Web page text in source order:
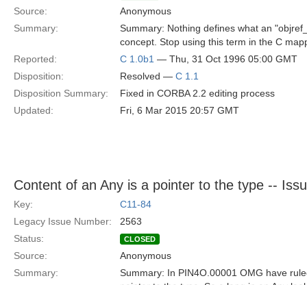
Source:
Anonymous
Summary:
Summary: Nothing defines what an
concept. Stop using this term in the C
Reported:
C 1.0b1 — Thu, 31 Oct 1996 05:00 GMT
Disposition:
Resolved — C 1.1
Disposition Summary:
Fixed in CORBA 2.2 editing process
Updated:
Fri, 6 Mar 2015 20:57 GMT
Content of an Any is a pointer to the type --
Key:
C11-84
Legacy Issue Number:
2563
Status:
CLOSED
Source:
Anonymous
Summary:
Summary: In PIN4O.00001 OMG have